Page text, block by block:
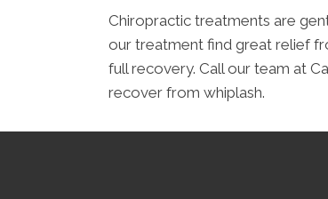
Chiropractic treatments are
our treatment find great relief
full recovery. Call our team at
recover from whiplash.